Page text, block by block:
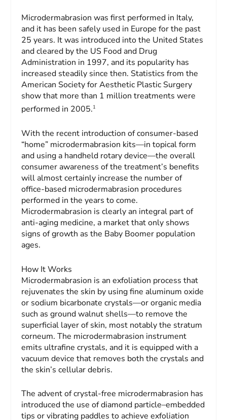
Microdermabrasion was first performed in Italy,
and it has been safely used in Europe for the past
25 years. It was introduced into the United States
and cleared by the US Food and Drug
Administration in 1997, and its popularity has
increased steadily since then. Statistics from the
American Society for Aesthetic Plastic Surgery
show that more than 1 million treatments were
performed in 2005.1
With the recent introduction of consumer-based
“home” microdermabrasion kits—in topical form
and using a handheld rotary device—the overall
consumer awareness of the treatment’s benefits
will almost certainly increase the number of
office-based microdermabrasion procedures
performed in the years to come.
Microdermabrasion is clearly an integral part of
anti-aging medicine, a market that only shows
signs of growth as the Baby Boomer population
ages.
How It Works
Microdermabrasion is an exfoliation process that
rejuvenates the skin by using fine aluminum oxide
or sodium bicarbonate crystals—or organic media
such as ground walnut shells—to remove the
superficial layer of skin, most notably the stratum
corneum. The microdermabrasion instrument
emits ultrafine crystals, and it is equipped with a
vacuum device that removes both the crystals and
the skin’s cellular debris.
The advent of crystal-free microdermabrasion has
introduced the use of diamond particle–embedded
tips or vibrating paddles to achieve exfoliation